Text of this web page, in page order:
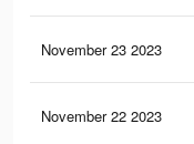
November 23 2023
November 22 2023